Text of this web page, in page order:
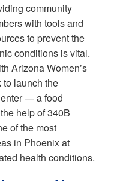
community
with tools and
to prevent the
conditions is vital.
Arizona Women’s
to launch the
— a food
help of 340B
of the most
in Phoenix at
health conditions.